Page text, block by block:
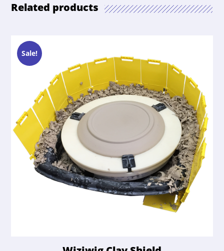
Related products
Sale!